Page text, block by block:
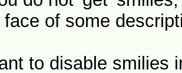
face of some
to disable smilies